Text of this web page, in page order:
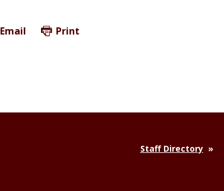
Email Print
Staff Directory